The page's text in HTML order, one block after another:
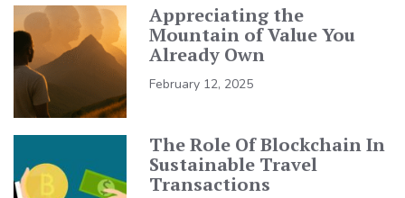
Appreciating the
Mountain of Value You
Already Own
February 12, 2025
The Role Of Blockchain In
Sustainable Travel
Transactions